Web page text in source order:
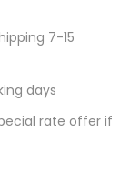
7-15
days
rate offer if